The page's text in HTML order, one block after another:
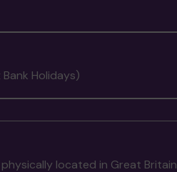
Holidays)
located in Great Britain